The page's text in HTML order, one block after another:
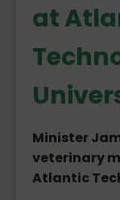
at
Minister
veterinary
Atlantic